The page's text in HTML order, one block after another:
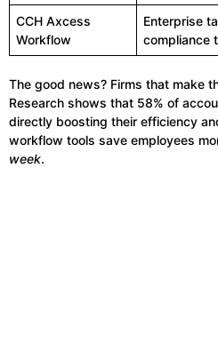
CCH Axcess
Workflow
Enterprise
compliance
The good news? Firms that make
Research shows that 58% of
directly boosting their efficiency
workflow tools save employees
week.